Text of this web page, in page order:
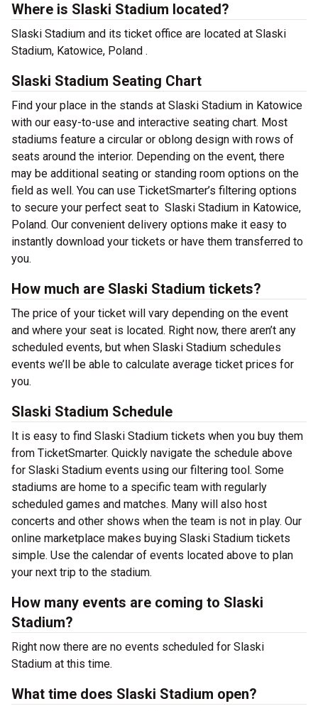
Where is Slaski Stadium located?
Slaski Stadium and its ticket office are located at Slaski
Stadium, Katowice, Poland .
Slaski Stadium Seating Chart
Find your place in the stands at Slaski Stadium in Katowice
with our easy-to-use and interactive seating chart. Most
stadiums feature a circular or oblong design with rows of
seats around the interior. Depending on the event, there
may be additional seating or standing room options on the
field as well. You can use TicketSmarter’s filtering options
to secure your perfect seat to Slaski Stadium in Katowice,
Poland. Our convenient delivery options make it easy to
instantly download your tickets or have them transferred to
you.
How much are Slaski Stadium tickets?
The price of your ticket will vary depending on the event
and where your seat is located. Right now, there aren’t any
scheduled events, but when Slaski Stadium schedules
events we’ll be able to calculate average ticket prices for
you.
Slaski Stadium Schedule
It is easy to find Slaski Stadium tickets when you buy them
from TicketSmarter. Quickly navigate the schedule above
for Slaski Stadium events using our filtering tool. Some
stadiums are home to a specific team with regularly
scheduled games and matches. Many will also host
concerts and other shows when the team is not in play. Our
online marketplace makes buying Slaski Stadium tickets
simple. Use the calendar of events located above to plan
your next trip to the stadium.
How many events are coming to Slaski
Stadium?
Right now there are no events scheduled for Slaski
Stadium at this time.
What time does Slaski Stadium open?